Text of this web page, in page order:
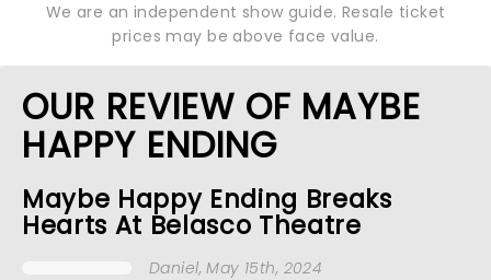
We are an independent show guide. Resale ticket
prices may be above face value.
OUR REVIEW OF MAYBE
HAPPY ENDING
Maybe Happy Ending Breaks
Hearts At Belasco Theatre
Daniel, May 15th, 2024